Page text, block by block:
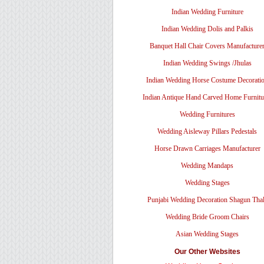
Indian Wedding Furniture
Indian Wedding Dolis and Palkis
Banquet Hall Chair Covers Manufacturer
Indian Wedding Swings /Jhulas
Indian Wedding Horse Costume
Indian Antique Hand Carved Home
Wedding Furnitures
Wedding Aisleway Pillars Pedestals
Horse Drawn Carriages Manufacturer
Wedding Mandaps
Wedding Stages
Punjabi Wedding Decoration Shagun
Wedding Bride Groom Chairs
Asian Wedding Stages
Our Other Websites